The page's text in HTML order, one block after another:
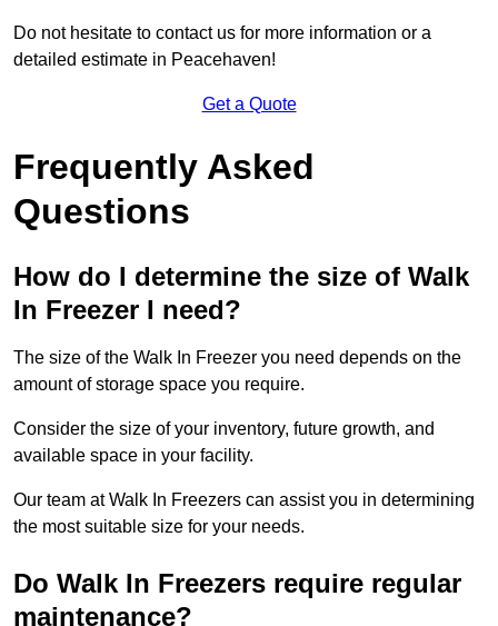
Do not hesitate to contact us for more information or a
detailed estimate in Peacehaven!
Get a Quote
Frequently Asked
Questions
How do I determine the size of Walk
In Freezer I need?
The size of the Walk In Freezer you need depends on the
amount of storage space you require.
Consider the size of your inventory, future growth, and
available space in your facility.
Our team at Walk In Freezers can assist you in determining
the most suitable size for your needs.
Do Walk In Freezers require regular
maintenance?